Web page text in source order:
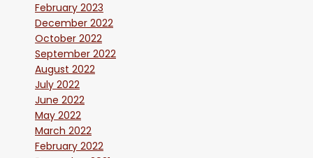
February 2023
December 2022
October 2022
September 2022
August 2022
July 2022
June 2022
May 2022
March 2022
February 2022